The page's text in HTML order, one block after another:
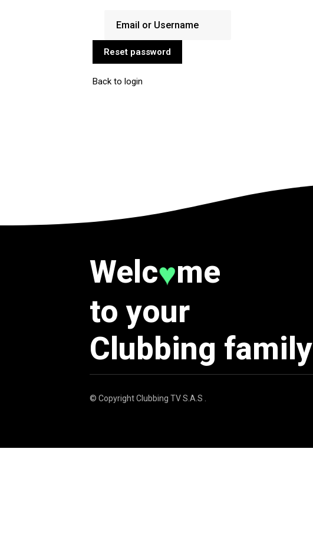
Reset password
Back to login
Welc♥me
to your
Clubbing family
© CopyrightClubbing TV S.A.S